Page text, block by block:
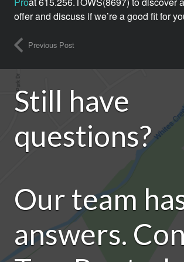
offer and discuss if we’re a good fit for
Previous Post
Still have
questions?
Our team
answers.